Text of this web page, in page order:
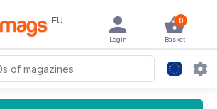
EU 0
Basket
Login